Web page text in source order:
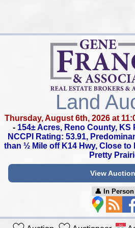
Land
Thursday, August 6th, 2026 at
- 154± Acres, Reno County,
NCCPI Rating: 53.91,
than ½ Mile off K14 Hwy, Close to
Pretty
View
👤︎ In Person